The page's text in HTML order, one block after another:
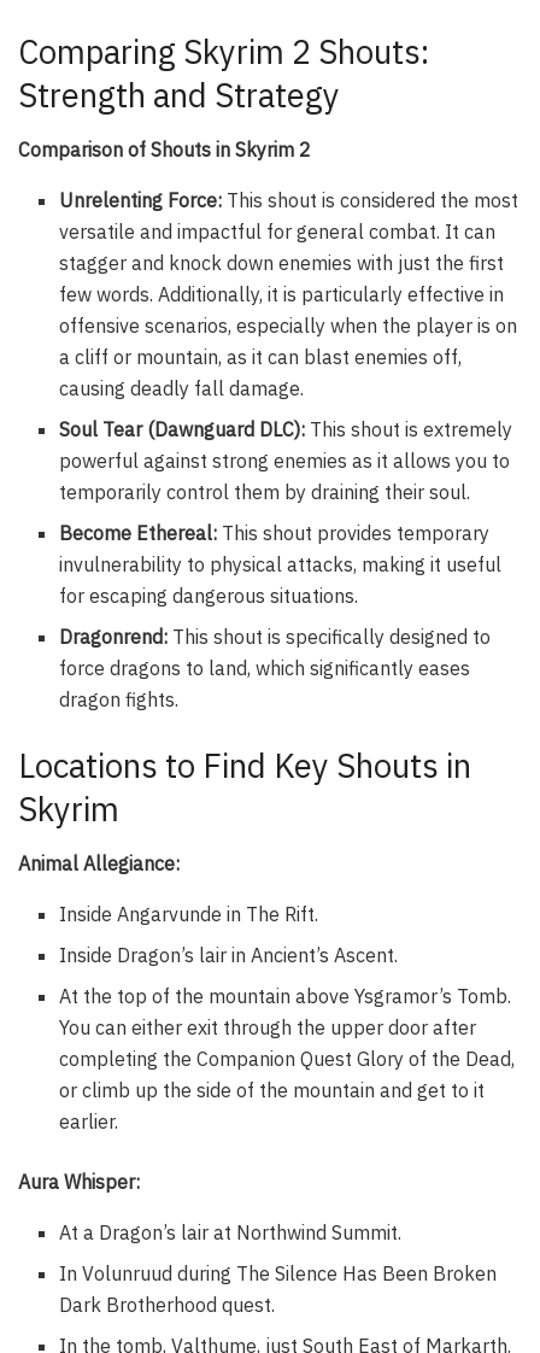
Comparing Skyrim 2 Shouts:
Strength and Strategy
Comparison of Shouts in Skyrim 2
Unrelenting Force: This shout is considered the most
versatile and impactful for general combat. It can
stagger and knock down enemies with just the first
few words. Additionally, it is particularly effective in
offensive scenarios, especially when the player is on
a cliff or mountain, as it can blast enemies off,
causing deadly fall damage.
Soul Tear (Dawnguard DLC): This shout is extremely
powerful against strong enemies as it allows you to
temporarily control them by draining their soul.
Become Ethereal: This shout provides temporary
invulnerability to physical attacks, making it useful
for escaping dangerous situations.
Dragonrend: This shout is specifically designed to
force dragons to land, which significantly eases
dragon fights.
Locations to Find Key Shouts in
Skyrim
Animal Allegiance:
Inside Angarvunde in The Rift.
Inside Dragon’s lair in Ancient’s Ascent.
At the top of the mountain above Ysgramor’s Tomb.
You can either exit through the upper door after
completing the Companion Quest Glory of the Dead,
or climb up the side of the mountain and get to it
earlier.
Aura Whisper:
At a Dragon’s lair at Northwind Summit.
In Volunruud during The Silence Has Been Broken
Dark Brotherhood quest.
In the tomb, Valthume, just South East of Markarth.